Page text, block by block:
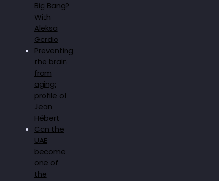
Big Bang?
With
Aleksa
Gordic
Preventing
the brain
from
aging:
profile of
Jean
Hébert
Can the
UAE
become
one of
the